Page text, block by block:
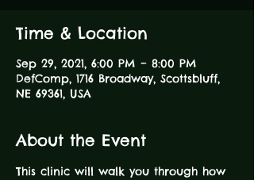
Time & Location
Sep 29, 2021, 6:00 PM – 8:00 PM
DefComp, 1716 Broadway, Scottsbluff,
NE 69361, USA
About the Event
This clinic will walk you through how